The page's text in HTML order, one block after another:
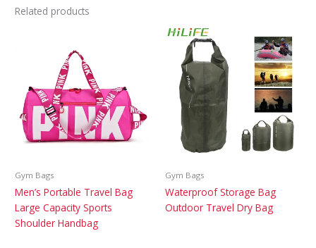
Related products
Gym Bags
Men’s Portable Travel Bag
Large Capacity Sports
Shoulder Handbag
Gym Bags
Waterproof Storage Bag
Outdoor Travel Dry Bag